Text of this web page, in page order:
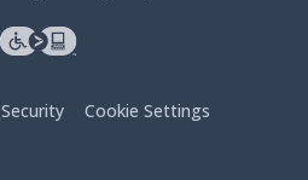
Security Cookie Settings